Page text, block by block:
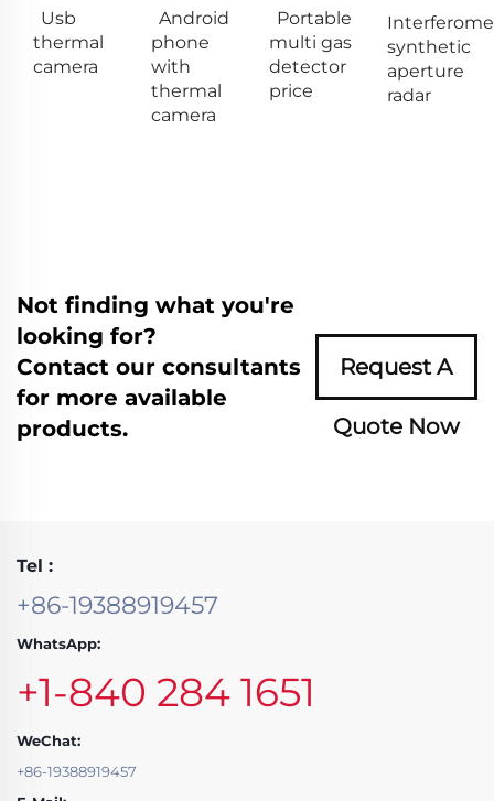
Usb
thermal
camera
Android
phone
with
thermal
camera
Portable
multi gas
detector
price
synthetic
aperture
radar
Not finding what you're
looking for?
Contact our consultants
for more available
products.
Request A
Quote Now
Tel :
+86-19388919457
WhatsApp:
+1-840 284 1651
WeChat:
+86-19388919457